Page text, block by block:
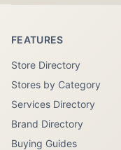
FEATURES
Store Directory
Stores by Category
Services Directory
Brand Directory
Buying Guides